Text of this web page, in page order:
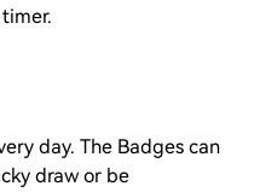
day. The Badges can
draw or be